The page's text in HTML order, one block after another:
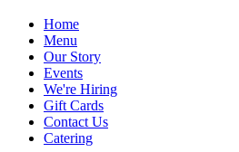
Home
Menu
Our Story
Events
We're Hiring
Gift Cards
Contact Us
Catering